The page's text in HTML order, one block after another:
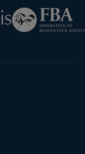
Federation
of
Bloodstock